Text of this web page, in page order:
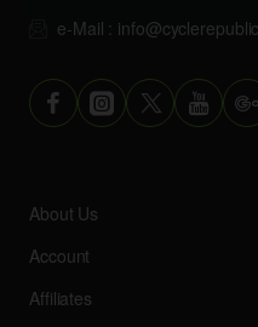
e-Mail :
About Us
Account
Affiliates